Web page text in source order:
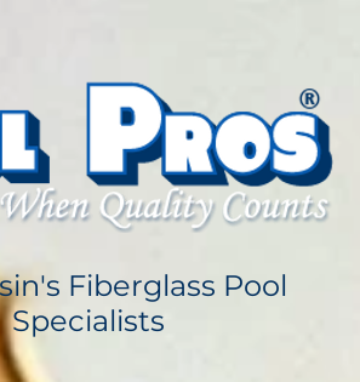
Fiberglass Pool
Specialists